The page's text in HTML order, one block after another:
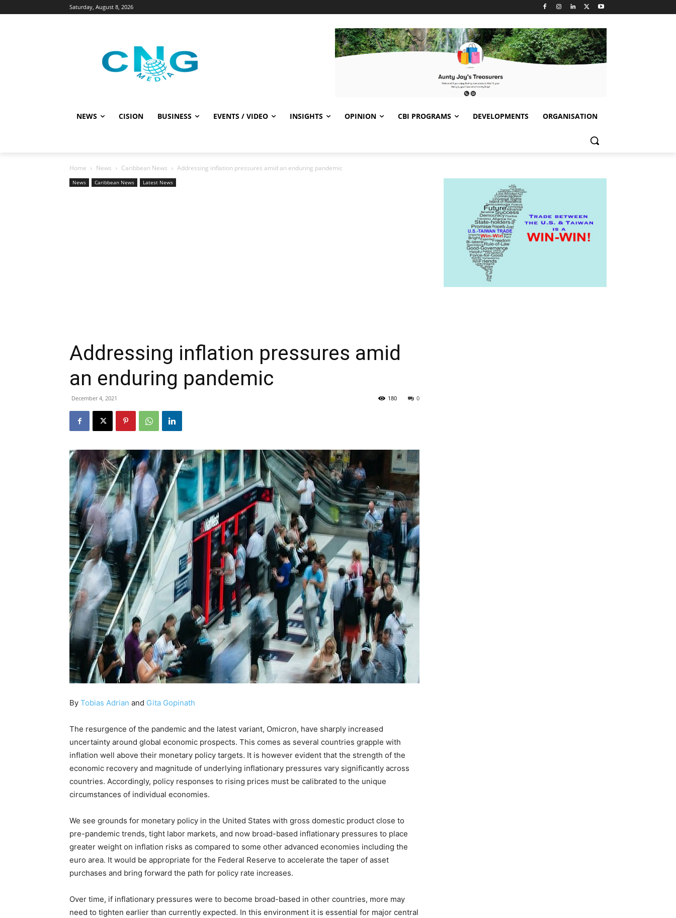
Saturday, August 8, 2026
NEWS CISION BUSINESS EVENTS / VIDEO INSIGHTS OPINION CBI PROGRAMS DEVELOPMENTS ORGANISATION
Home News Caribbean News Addressing inflation pressures amid an enduring pandemic
News Caribbean News Latest News
Addressing inflation pressures amid
an enduring pandemic
December 4, 2021 0
180
By Tobias Adrian and Gita Gopinath
The resurgence of the pandemic and the latest variant, Omicron, have sharply increased
uncertainty around global economic prospects. This comes as several countries grapple with
inflation well above their monetary policy targets. It is however evident that the strength of the
economic recovery and magnitude of underlying inflationary pressures vary significantly across
countries. Accordingly, policy responses to rising prices must be calibrated to the unique
circumstances of individual economies.
We see grounds for monetary policy in the United States with gross domestic product close to
pre-pandemic trends, tight labor markets, and now broad-based inflationary pressures to place
greater weight on inflation risks as compared to some other advanced economies including the
euro area. It would be appropriate for the Federal Reserve to accelerate the taper of asset
purchases and bring forward the path for policy rate increases.
Over time, if inflationary pressures were to become broad-based in other countries, more may
need to tighten earlier than currently expected. In this environment it is essential for major central